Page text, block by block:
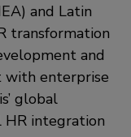
and Latin
transformation
and
with enterprise
global
HR integration